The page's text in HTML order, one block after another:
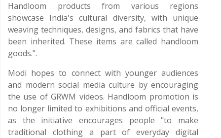
Handloom products from various regions
showcase India's cultural diversity, with unique
weaving techniques, designs, and fabrics that have
been inherited. These items are called handloom
goods.".
Modi hopes to connect with younger audiences
and modern social media culture by encouraging
the use of GRWM videos. Handloom promotion is
no longer limited to exhibitions and official events,
as the initiative encourages people "to make
traditional clothing a part of everyday digital